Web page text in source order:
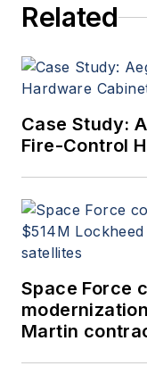
Related
Case Study:
Fire-Control
Space Force
Martin